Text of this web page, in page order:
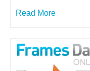
Read More